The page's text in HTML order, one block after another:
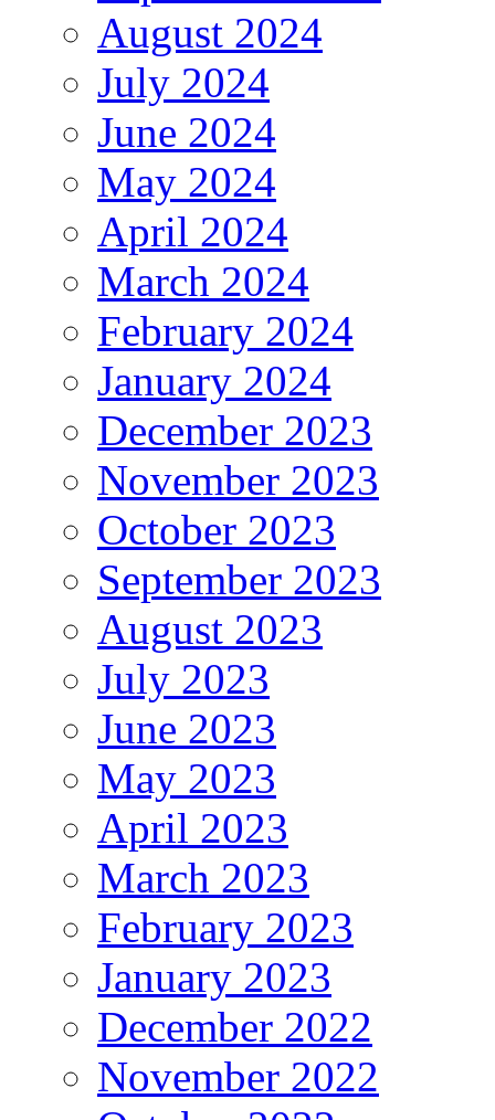
August 2024
July 2024
June 2024
May 2024
April 2024
March 2024
February 2024
January 2024
December 2023
November 2023
October 2023
September 2023
August 2023
July 2023
June 2023
May 2023
April 2023
March 2023
February 2023
January 2023
December 2022
November 2022